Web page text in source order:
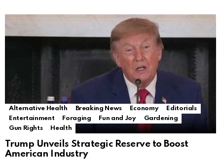
Alternative Health Breaking News Economy
Editorials
Entertainment
Foraging Fun and Joy
Gardening
Gun Rights
Health
Trump Unveils Strategic Reserve to Boost
American Industry